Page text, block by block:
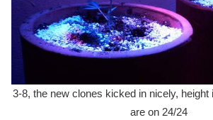
3-8, the new clones kicked in nicely,
are on 24/24